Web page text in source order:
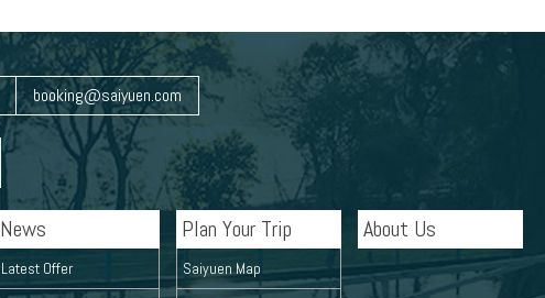
booking@saiyuen.com
News
Latest Offer
Plan Your Trip
Saiyuen Map
About Us